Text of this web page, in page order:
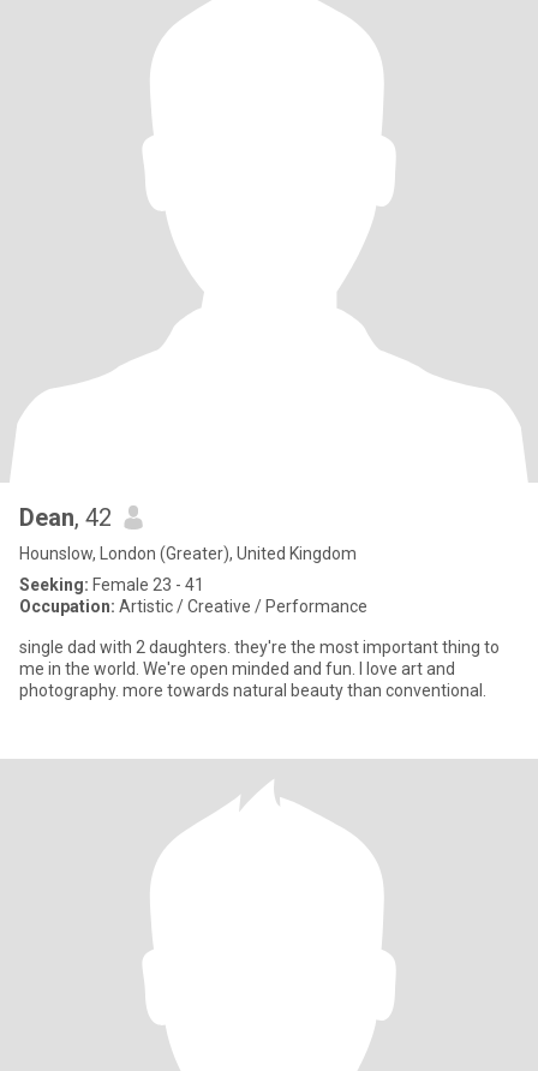
Dean, 42
Hounslow, London (Greater), United Kingdom
Seeking: Female 23 - 41
Occupation: Artistic / Creative / Performance
single dad with 2 daughters. they're the most important thing to
me in the world. We're open minded and fun. I love art and
photography. more towards natural beauty than conventional.